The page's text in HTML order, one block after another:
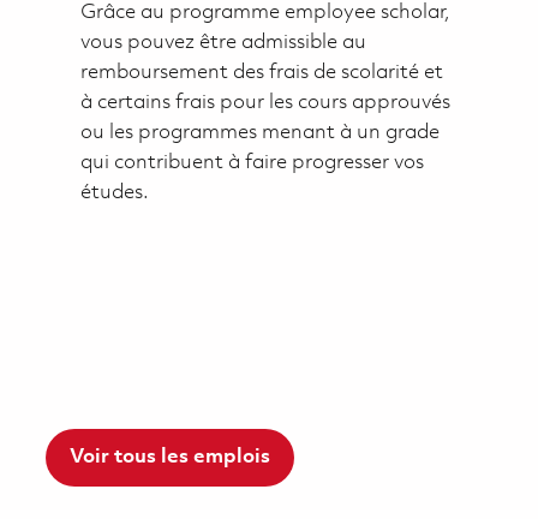
Grâce au programme employee scholar,
vous pouvez être admissible au
remboursement des frais de scolarité et
à certains frais pour les cours approuvés
ou les programmes menant à un grade
qui contribuent à faire progresser vos
études.
Voir tous les emplois